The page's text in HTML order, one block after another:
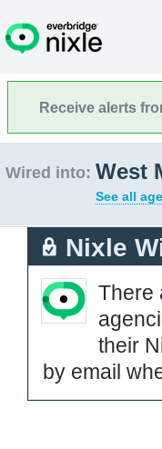
Receive alerts
Wired into: West
See all
Nixle
There
their
by email